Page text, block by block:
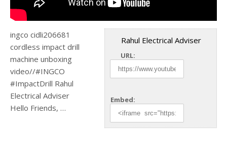
Rahul Electrical Adviser
URL:
Embed:
ingco cidli206681
cordless impact drill
machine unboxing
video//#INGCO
#ImpactDrill Rahul
Electrical Adviser
Hello Friends, …